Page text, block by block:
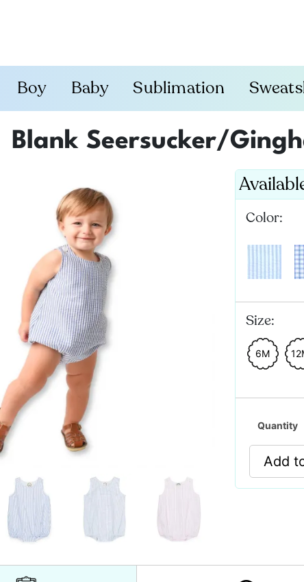
Boy Baby Sublimation
Blank Seersucker/
Color:
Size:
6M
Quantity
Add